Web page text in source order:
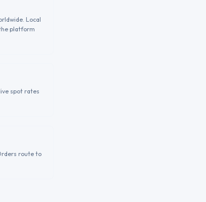
Local
platform
spot rates
route to